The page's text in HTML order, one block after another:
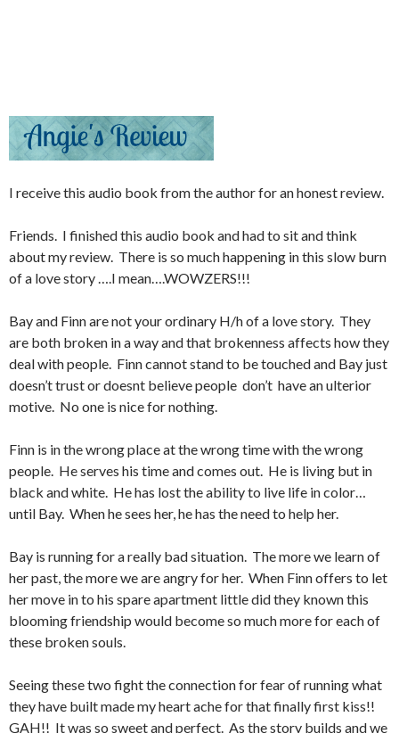
I receive this audio book from the author for an honest review.
Friends. I finished this audio book and had to sit and think
about my review. There is so much happening in this slow burn
of a love story ….I mean….WOWZERS!!!
Bay and Finn are not your ordinary H/h of a love story. They
are both broken in a way and that brokenness affects how they
deal with people. Finn cannot stand to be touched and Bay just
doesn’t trust or doesnt believe people don’t have an ulterior
motive. No one is nice for nothing.
Finn is in the wrong place at the wrong time with the wrong
people. He serves his time and comes out. He is living but in
black and white. He has lost the ability to live life in color…
until Bay. When he sees her, he has the need to help her.
Bay is running for a really bad situation. The more we learn of
her past, the more we are angry for her. When Finn offers to let
her move in to his spare apartment little did they known this
blooming friendship would become so much more for each of
these broken souls.
Seeing these two fight the connection for fear of running what
they have built made my heart ache for that finally first kiss!!
GAH!! It was so sweet and perfect. As the story builds and we